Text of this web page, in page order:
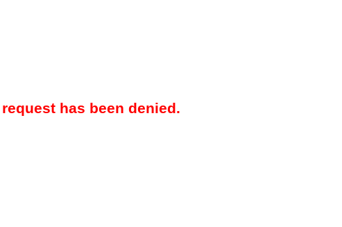
has been denied.